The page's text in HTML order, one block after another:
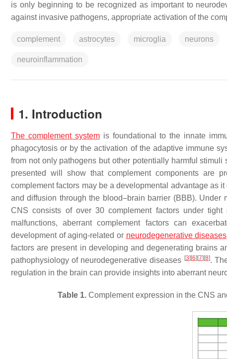
is only beginning to be recognized as important to
against invasive pathogens, appropriate activation of the
complement astrocytes microglia neurons
neuroinflammation
1. Introduction
The complement systemis foundational to the innate
phagocytosis or by the activation of the adaptive immune
from not only pathogens but other potentially harmful
presented will show that complement components are
complement factors may be a developmental advantage as
and diffusion through the blood–brain barrier (BBB).
CNS consists of over 30 complement factors under tight
malfunctions, aberrant complement factors can
development of aging-related or neurodegenerative diseases
factors are present in developing and degenerating brains
pathophysiology of neurodegenerative diseases [3] [6] [7] [8].
regulation in the brain can provide insights into aberrant
Table 1. Complement expression in the CNS